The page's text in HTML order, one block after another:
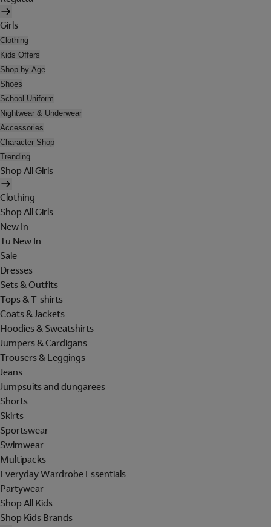
Girls
Clothing
Kids Offers
Shop by Age
Shoes
School Uniform
Nightwear & Underwear
Accessories
Character Shop
Trending
Shop All Girls
Clothing
Shop All Girls
New In
Tu New In
Sale
Dresses
Sets & Outfits
Tops & T-shirts
Coats & Jackets
Hoodies & Sweatshirts
Jumpers & Cardigans
Trousers & Leggings
Jeans
Jumpsuits and dungarees
Shorts
Skirts
Sportswear
Swimwear
Multipacks
Everyday Wardrobe Essentials
Partywear
Shop All Kids
Shop Kids Brands